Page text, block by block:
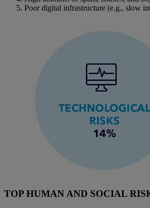
Poor digital infrastructure (e.g., slow
TOP HUMAN AND SOCIAL